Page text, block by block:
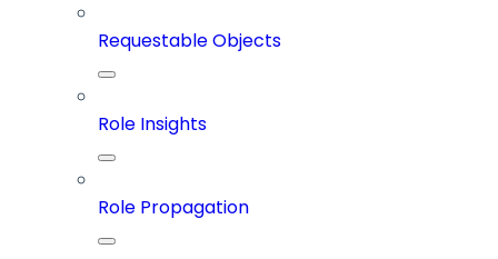
Requestable Objects
Role Insights
Role Propagation